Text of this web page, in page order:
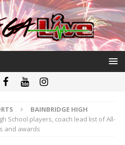
BAINBRIDGE HIGH
School players, coach lead list of All-
and awards